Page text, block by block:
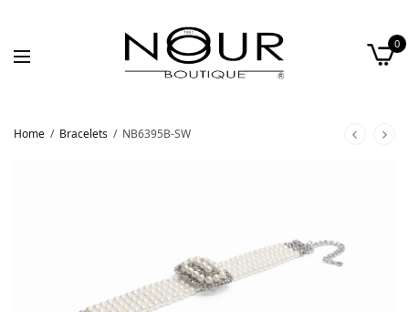
0
Home / Bracelets / NB6395B-SW